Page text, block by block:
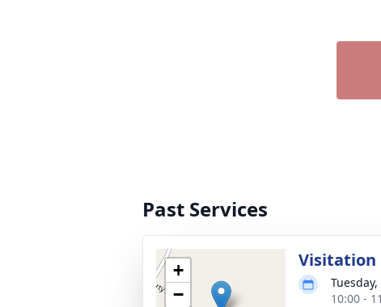
Past Services
+
−
Visitation
10:00 -